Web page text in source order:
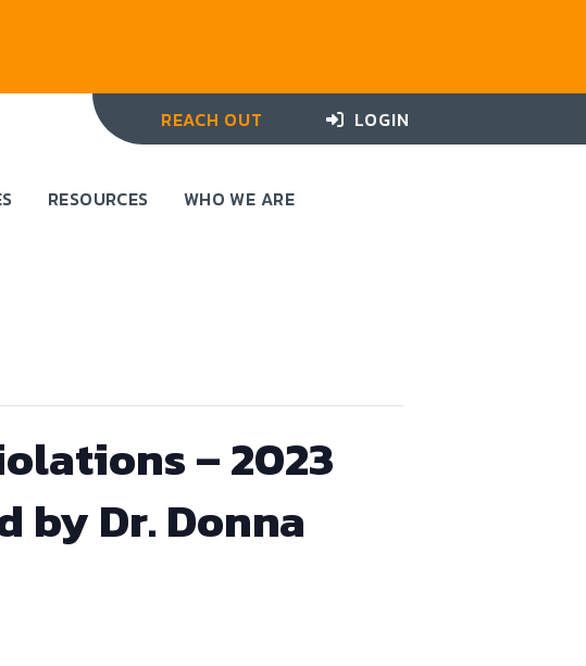
REACH OUT LOGIN
RESOURCES WHO WE ARE
– 2023
by Dr. Donna